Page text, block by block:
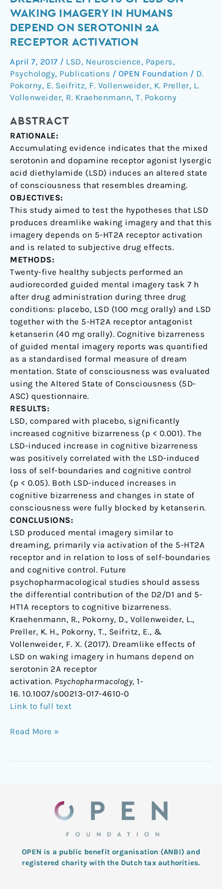
WAKING IMAGERY IN HUMANS
DEPEND ON SEROTONIN 2A
RECEPTOR ACTIVATION
April 7, 2017 / LSD, Neuroscience, Papers,
Psychology, Publications / OPEN Foundation / D.
Pokorny, E. Seifritz, F. Vollenweider, K. Preller, L.
Vollenweider, R. Kraehenmann, T. Pokorny
ABSTRACT
RATIONALE:
Accumulating evidence indicates that the mixed
serotonin and dopamine receptor agonist lysergic
acid diethylamide (LSD) induces an altered state
of consciousness that resembles dreaming.
OBJECTIVES:
This study aimed to test the hypotheses that LSD
produces dreamlike waking imagery and that this
imagery depends on 5-HT2A receptor activation
and is related to subjective drug effects.
METHODS:
Twenty-five healthy subjects performed an
audiorecorded guided mental imagery task 7 h
after drug administration during three drug
conditions: placebo, LSD (100 mcg orally) and LSD
together with the 5-HT2A receptor antagonist
ketanserin (40 mg orally). Cognitive bizarreness
of guided mental imagery reports was quantified
as a standardised formal measure of dream
mentation. State of consciousness was evaluated
using the Altered State of Consciousness (5D-
ASC) questionnaire.
RESULTS:
LSD, compared with placebo, significantly
increased cognitive bizarreness (p < 0.001). The
LSD-induced increase in cognitive bizarreness
was positively correlated with the LSD-induced
loss of self-boundaries and cognitive control
(p < 0.05). Both LSD-induced increases in
cognitive bizarreness and changes in state of
consciousness were fully blocked by ketanserin.
CONCLUSIONS:
LSD produced mental imagery similar to
dreaming, primarily via activation of the 5-HT2A
receptor and in relation to loss of self-boundaries
and cognitive control. Future
psychopharmacological studies should assess
the differential contribution of the D2/D1 and 5-
HT1A receptors to cognitive bizarreness.
Kraehenmann, R., Pokorny, D., Vollenweider, L.,
Preller, K. H., Pokorny, T., Seifritz, E., &
Vollenweider, F. X. (2017). Dreamlike effects of
LSD on waking imagery in humans depend on
serotonin 2A receptor
activation. Psychopharmacology, 1-
16. 10.1007/s00213-017-4610-0
Link to full text
effects
of
on
waking
imagery
in
humans
on
serotonin
2A
receptor
activation
Read More »
OPEN is a public benefit organisation (ANBI) and
registered charity with the Dutch tax authorities.